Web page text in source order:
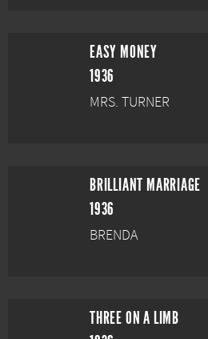
EASY MONEY
1936
MRS. TURNER
BRILLIANT MARRIAGE
1936
BRENDA
THREE ON A LIMB